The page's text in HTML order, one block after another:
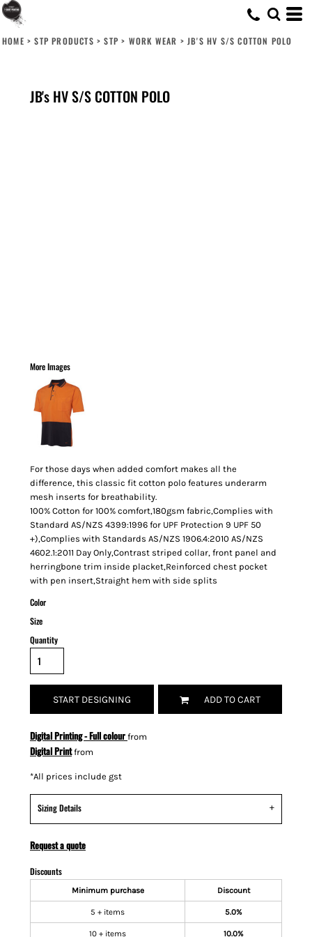
HOME > STP PRODUCTS > STP > WORK WEAR > JB'S HV S/S COTTON POLO
JB's HV S/S COTTON POLO
More Images
For those days when added comfort makes all the
difference, this classic fit cotton polo features underarm
mesh inserts for breathability.
100% Cotton for 100% comfort,180gsm fabric,Complies with
Standard AS/NZS 4399:1996 for UPF Protection 9 UPF 50
+),Complies with Standards AS/NZS 1906.4:2010 AS/NZS
4602.1:2011 Day Only,Contrast striped collar, front panel and
herringbone trim inside placket,Reinforced chest pocket
with pen insert,Straight hem with side splits
Color
Size
Quantity
START DESIGNING ADD TO CART
Digital Printing - Full colour from
Digital Printfrom
*All prices include gst
Sizing Details
Request a quote
Discounts
Minimum purchase Discount
5 + items 5.0%
10 + items 10.0%